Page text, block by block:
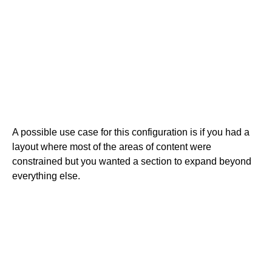
A possible use case for this configuration is if you had a
layout where most of the areas of content were
constrained but you wanted a section to expand beyond
everything else.